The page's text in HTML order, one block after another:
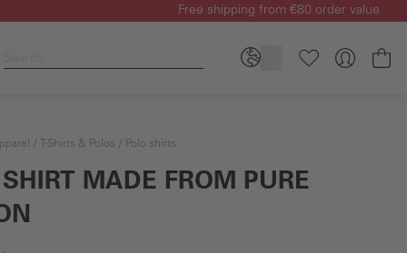
Free shipping from €80 order value
T-Shirts & Polos Polo shirts
MADE FROM PURE